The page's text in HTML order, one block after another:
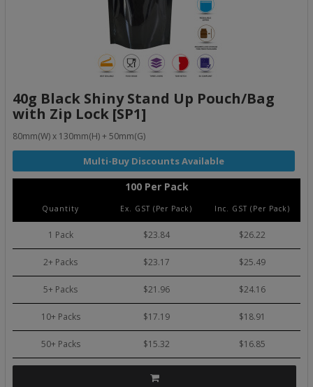
40g Black Shiny Stand Up Pouch/Bag
with Zip Lock [SP1]
80mm(W) x 130mm(H) + 50mm(G)
100 Per Pack
Quantity Ex. GST (Per Pack) Inc. GST (Per Pack)
1 Pack $23.84 $26.22
2+ Packs $23.17 $25.49
5+ Packs $21.96 $24.16
10+ Packs $17.19 $18.91
50+ Packs $15.32 $16.85